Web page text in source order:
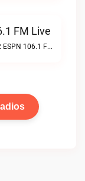
FM Live
The People's StationWURV-HD2 ESPN 106.1 FM live